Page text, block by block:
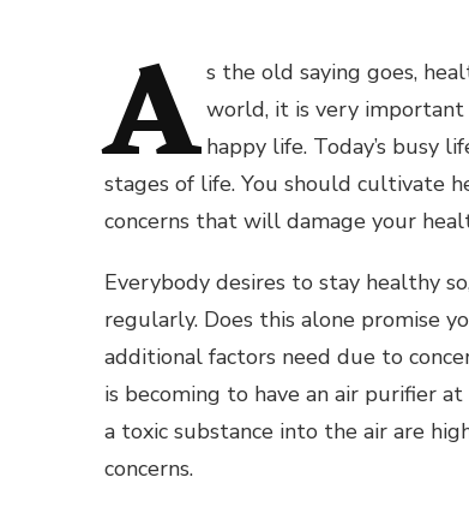
A s the old saying goes,
world, it is very important
happy life. Today’s busy
stages of life. You should cultivate
concerns that will damage your
Everybody desires to stay healthy
regularly. Does this alone promise
additional factors need due to
is becoming to have an air purifier
a toxic substance into the air are
concerns.